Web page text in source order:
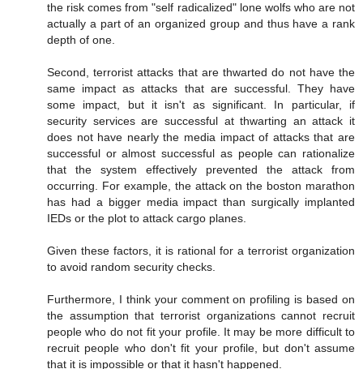
the risk comes from "self radicalized" lone wolfs who are not
actually a part of an organized group and thus have a rank
depth of one.
Second, terrorist attacks that are thwarted do not have the
same impact as attacks that are successful. They have
some impact, but it isn't as significant. In particular, if
security services are successful at thwarting an attack it
does not have nearly the media impact of attacks that are
successful or almost successful as people can rationalize
that the system effectively prevented the attack from
occurring. For example, the attack on the boston marathon
has had a bigger media impact than surgically implanted
IEDs or the plot to attack cargo planes.
Given these factors, it is rational for a terrorist organization
to avoid random security checks.
Furthermore, I think your comment on profiling is based on
the assumption that terrorist organizations cannot recruit
people who do not fit your profile. It may be more difficult to
recruit people who don't fit your profile, but don't assume
that it is impossible or that it hasn't happened.